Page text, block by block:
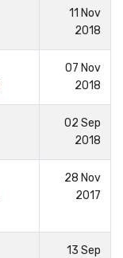
11 Nov
2018
07 Nov
2018
02 Sep
2018
28 Nov
2017
13 Sep